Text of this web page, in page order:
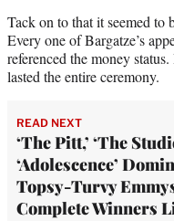
Tack on to that it seemed to
Every one of Bargatze’s
referenced the money
lasted the entire ceremony.
READ NEXT
‘The Pitt,’ ‘The
‘Adolescence’
Topsy-Turvy
Complete Winners